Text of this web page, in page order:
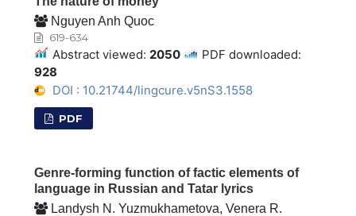
Nguyen Anh Quoc
619-634
Abstract viewed: 2050
PDF downloaded:
928
DOI : 10.21744/lingcure.v5nS3.1558
PDF
Genre-forming function of factic elements of
language in Russian and Tatar lyrics
Landysh N. Yuzmukhametova, Venera R.